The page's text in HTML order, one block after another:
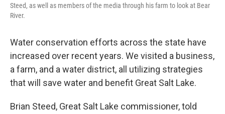
Steed, as well as members of the media through his farm to look at Bear
River.
Water conservation efforts across the state have
increased over recent years. We visited a business,
a farm, and a water district, all utilizing strategies
that will save water and benefit Great Salt Lake.
Brian Steed, Great Salt Lake commissioner, told